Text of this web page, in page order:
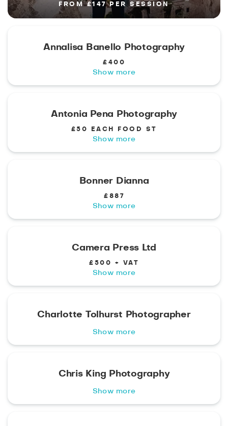
FROM £147 PER SESSION
Annalisa Banello Photography
£400
Show more
Antonia Pena Photography
£50 EACH FOOD ST
Show more
Bonner Dianna
£887
Show more
Camera Press Ltd
£500 + VAT
Show more
Charlotte Tolhurst Photographer
Show more
Chris King Photography
Show more